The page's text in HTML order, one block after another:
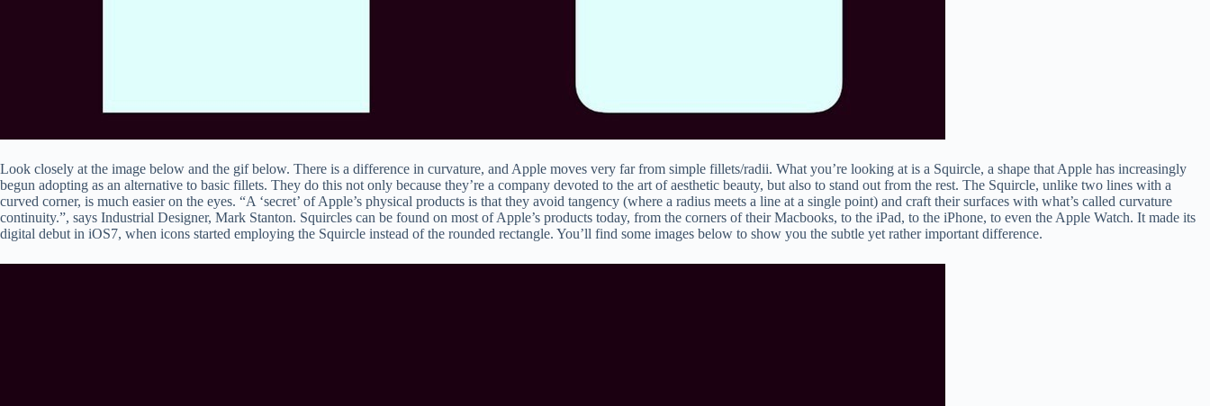
Look closely at the image below and the gif below. There is a difference in curvature, and Apple moves very far from simple fillets/radii. What you’re looking at is a Squircle, a shape that Apple has increasingly
begun adopting as an alternative to basic fillets. They do this not only because they’re a company devoted to the art of aesthetic beauty, but also to stand out from the rest. The Squircle, unlike two lines with a
curved corner, is much easier on the eyes. “A ‘secret’ of Apple’s physical products is that they avoid tangency (where a radius meets a line at a single point) and craft their surfaces with what’s called curvature
continuity.”, says Industrial Designer, Mark Stanton. Squircles can be found on most of Apple’s products today, from the corners of their Macbooks, to the iPad, to the iPhone, to even the Apple Watch. It made its
digital debut in iOS7, when icons started employing the Squircle instead of the rounded rectangle. You’ll find some images below to show you the subtle yet rather important difference.